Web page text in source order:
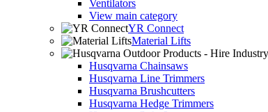
Ventilators
View main category
YR Connect
Material Lifts
Husqvarna Chainsaws
Husqvarna Line Trimmers
Husqvarna Brushcutters
Husqvarna Hedge Trimmers